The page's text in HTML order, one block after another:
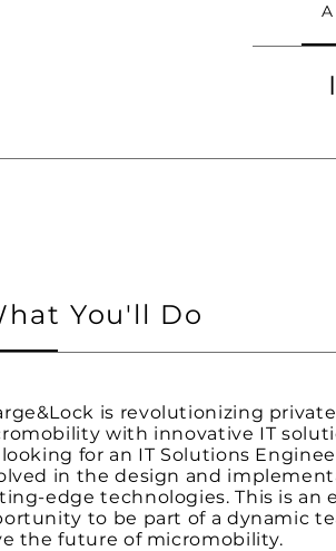
You'll Do
is revolutionizing private
with innovative IT
looking for an IT Solutions
in the design and
edge technologies. This is an
to be part of a dynamic
the future of micromobility.